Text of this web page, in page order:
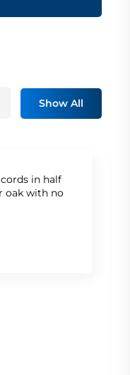
Show All
in half
oak with no